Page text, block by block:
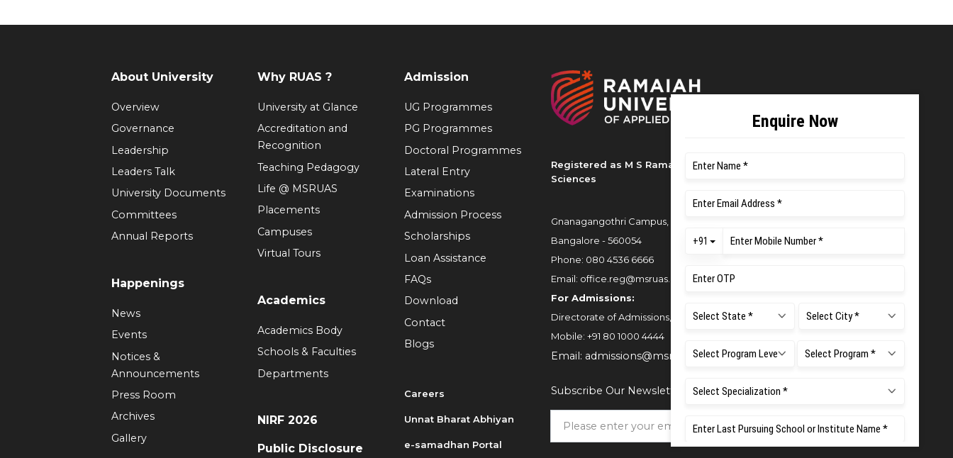
Registered as M S Ramaiah University of Applied
Sciences
Gnanagangothri Campus, New BEL Road, MSR Nagar,
Bangalore - 560054
Phone: 080 4536 6666
Email: office.reg@msruas.ac.in
For Admissions:
Directorate of Admissions,
Mobile: +91 80 1000 4444
Email: admissions@msruas.ac.in
Subscribe Our Newsletter
About University
Overview
Governance
Leadership
Leaders Talk
University Documents
Committees
Annual Reports
Happenings
News
Events
Notices &
Announcements
Press Room
Archives
Gallery
Why RUAS ?
University at Glance
Accreditation and
Recognition
Teaching Pedagogy
Life @ MSRUAS
Placements
Campuses
Virtual Tours
Academics
Academics Body
Schools & Faculties
Departments
NIRF 2026
Public Disclosure
Admission
UG Programmes
PG Programmes
Doctoral Programmes
Lateral Entry
Examinations
Admission Process
Scholarships
Loan Assistance
FAQs
Download
Contact
Blogs
Careers
Unnat Bharat Abhiyan
e-samadhan Portal